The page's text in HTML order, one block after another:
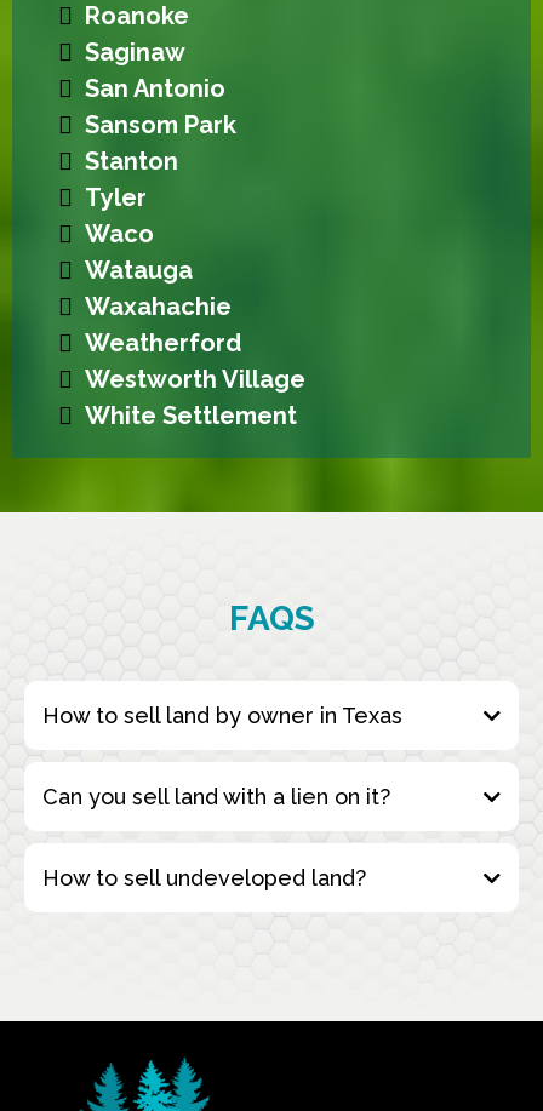
Roanoke
Saginaw
San Antonio
Sansom Park
Stanton
Tyler
Waco
Watauga
Waxahachie
Weatherford
Westworth Village
White Settlement
FAQS
How to sell land by owner in Texas
Fill Out the Form: Start by completing our
land’s location, size, and any relevant
Can you sell land with a lien on it?
How to sell undeveloped land?
buying undeveloped land